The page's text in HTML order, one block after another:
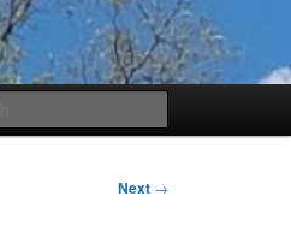
Next →